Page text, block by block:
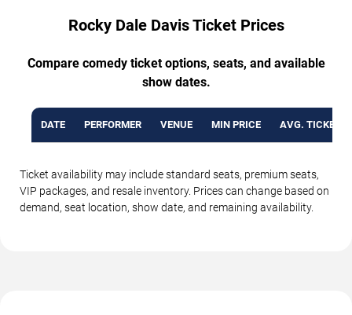
Rocky Dale Davis Ticket Prices
Compare comedy ticket options, seats, and available
show dates.
DATE PERFORMER VENUE MIN PRICE AVG. TICKET
Ticket availability may include standard seats, premium seats,
VIP packages, and resale inventory. Prices can change based on
demand, seat location, show date, and remaining availability.